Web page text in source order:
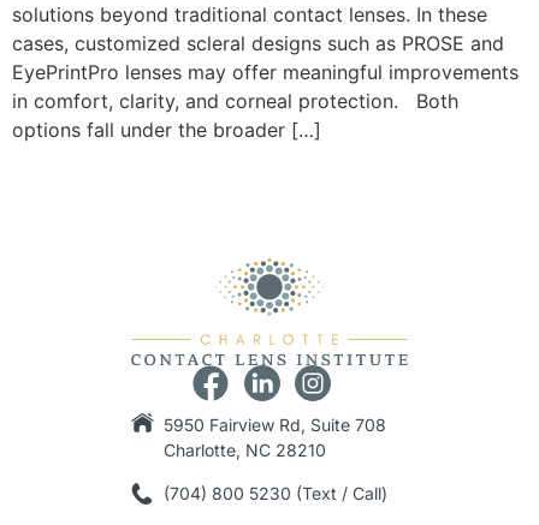
solutions beyond traditional contact lenses. In these
cases, customized scleral designs such as PROSE and
EyePrintPro lenses may offer meaningful improvements
in comfort, clarity, and corneal protection. Both
options fall under the broader […]
5950 Fairview Rd, Suite 708
Charlotte, NC 28210
(704) 800 5230 (Text / Call)